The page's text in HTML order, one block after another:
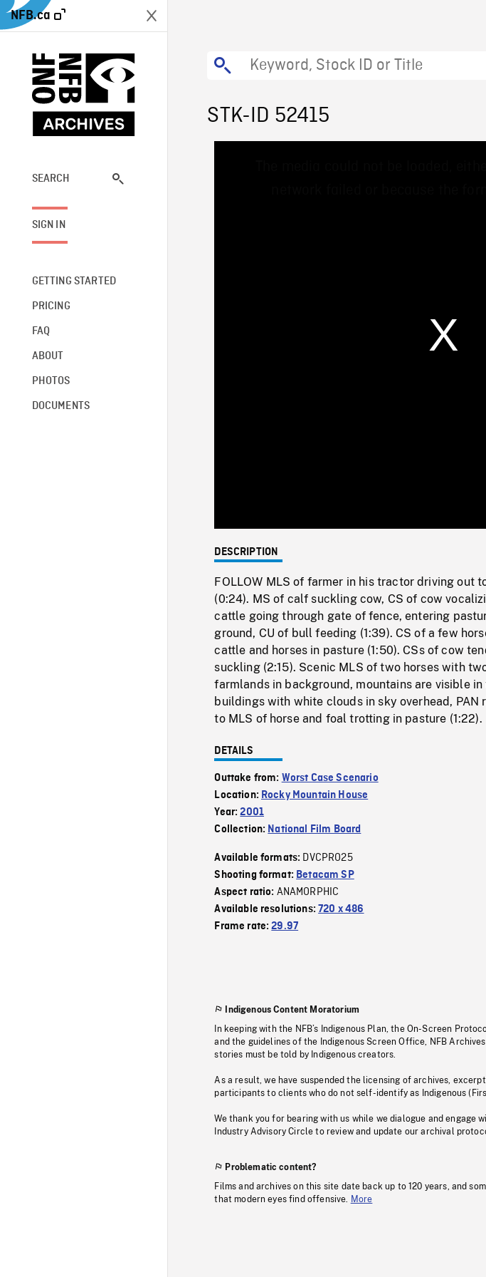
NFB.ca
SEARCH
SIGN IN
GETTING STARTED
PRICING
FAQ
ABOUT
PHOTOS
DOCUMENTS
STK-ID 52415
DESCRIPTION
FOLLOW MLS of farmer in his tractor driving out
(0:24). MS of calf suckling cow, CS of cow
cattle going through gate of fence, entering
ground, CU of bull feeding (1:39). CS of a few
cattle and horses in pasture (1:50). CSs of cow
suckling (2:15). Scenic MLS of two horses with
farmlands in background, mountains are visible
buildings with white clouds in sky overhead, PAN
to MLS of horse and foal trotting in pasture (1:22).
DETAILS
Outtake from: Worst Case Scenario
Location: Rocky Mountain House
Year:2001
Collection: National Film Board
Available formats: DVCPRO25
Shooting format: Betacam SP
Aspect ratio: ANAMORPHIC
Available resolutions:720 x 486
Frame rate:29.97
Indigenous Content Moratorium
In keeping with the NFB’s Indigenous Plan, the On-Screen
and the guidelines of the Indigenous Screen Office, NFB
stories must be told by Indigenous creators.
As a result, we have suspended the licensing of archives,
participants to clients who do not self-identify as Indigenous
We thank you for bearing with us while we dialogue and engage
Industry Advisory Circle to review and update our archival
Problematic content?
Films and archives on this site date back up to 120 years, and
that modern eyes find offensive.
More